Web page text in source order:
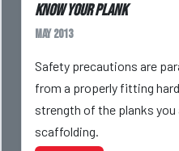
Know your plank
May 2013
Safety precautions are
from a properly fitting
strength of the planks you
scaffolding.